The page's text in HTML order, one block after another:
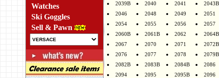
Watches
Ski Goggles
Sell & Pawn
2039B
2040 2041
2043B
2046
2048 2049
2051
2054
2055 2056
2057
2060B
2061B 2062
2064B
2067
2070 2071
2072B
2076
2077 2078
2079B
2082B
2083B 2084B
2086
2094
2095 2095B
2096